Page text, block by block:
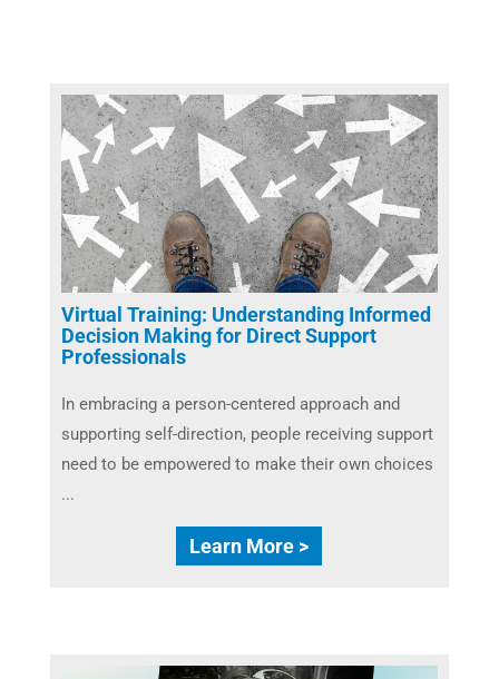
Virtual Training: Understanding Informed
Decision Making for Direct Support
Professionals
In embracing a person-centered approach and
supporting self-direction, people receiving support
need to be empowered to make their own choices
...
Learn More >